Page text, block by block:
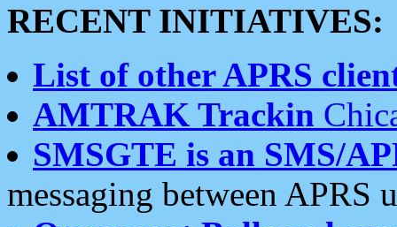
RECENT INITIATIVES:
List of other APRS
AMTRAK Trackin
SMSGTE is an SMS/
messaging between APRS